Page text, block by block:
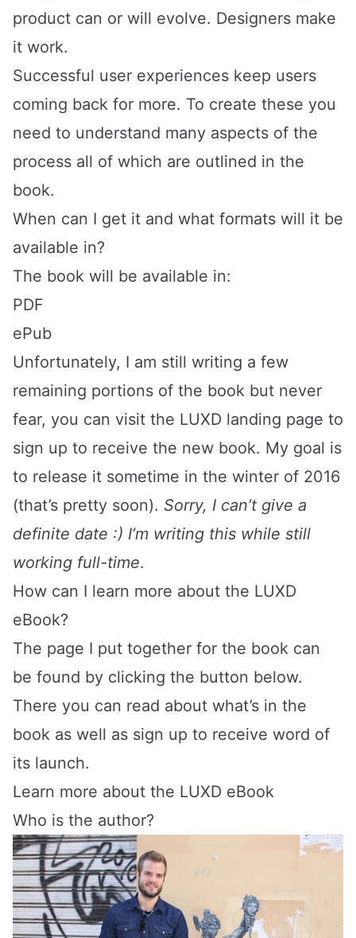
product can or will evolve. Designers make
it work.
Successful user experiences keep users
coming back for more. To create these you
need to understand many aspects of the
process all of which are outlined in the
book.
When can I get it and what formats will it be
available in?
The book will be available in:
PDF
ePub
Unfortunately, I am still writing a few
remaining portions of the book but never
fear, you can visit the LUXD landing page to
sign up to receive the new book. My goal is
to release it sometime in the winter of 2016
(that’s pretty soon). Sorry, I can’t give a
definite date :) I’m writing this while still
working full-time.
How can I learn more about the LUXD
eBook?
The page I put together for the book can
be found by clicking the button below.
There you can read about what’s in the
book as well as sign up to receive word of
its launch.
Learn more about the LUXD eBook
Who is the author?